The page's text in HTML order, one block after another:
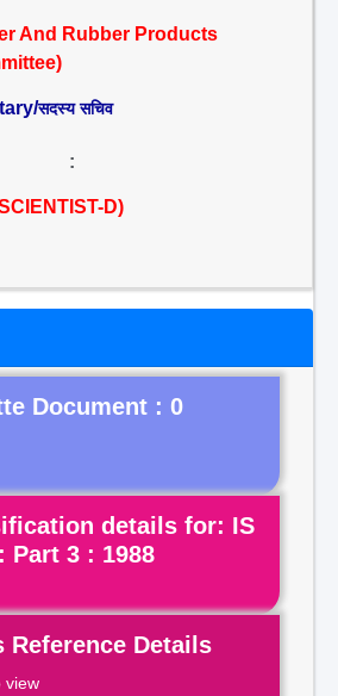
And Rubber Products
सदस्य सचिव
:
D)
Document : 0
details for: IS
Part 3 : 1988
Reference Details
view